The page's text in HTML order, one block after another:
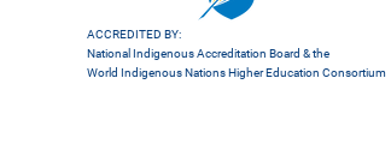
ACCREDITED BY:
National Indigenous Accreditation Board & the
World Indigenous Nations Higher Education Consortium